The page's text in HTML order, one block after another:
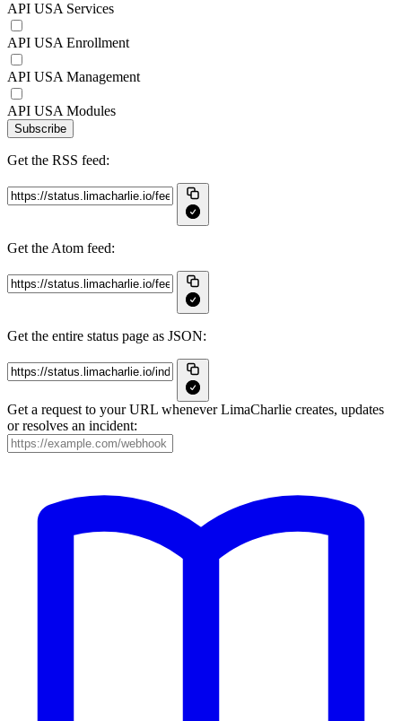
API USA Services
API USA Enrollment
API USA Management
API USA Modules
Subscribe
Get the RSS feed:
Get the Atom feed:
Get the entire status page as JSON:
Get a request to your URL whenever LimaCharlie creates, updates
or resolves an incident: